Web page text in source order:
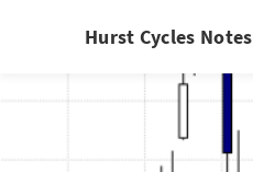
Hurst Cycles Notes